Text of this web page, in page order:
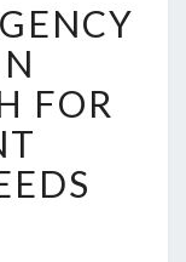
FOR